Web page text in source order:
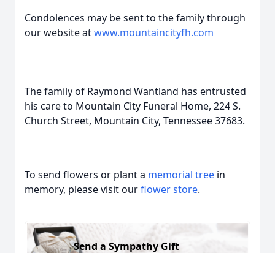
Condolences may be sent to the family through
our website atwww.mountaincityfh.com
The family of Raymond Wantland has entrusted
his care to Mountain City Funeral Home, 224 S.
Church Street, Mountain City, Tennessee 37683.
To send flowers or plant a memorial tree in
memory, please visit ourflower store.
Send a Sympathy Gift